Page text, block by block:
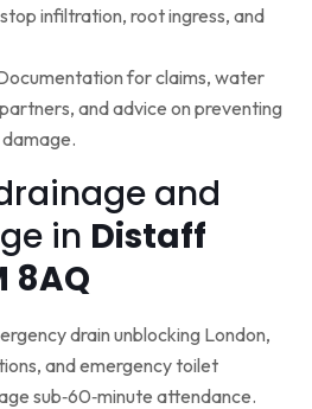
infiltration, root ingress, and
for claims, water
and advice on preventing
and
in Distaff
8AQ
drain unblocking London,
and emergency toilet
sub‑60‑minute attendance.